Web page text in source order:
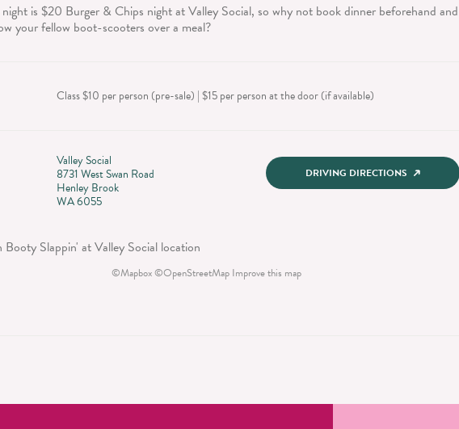
is $20 Burger & Chips night at Valley Social, so why not book dinner beforehand and
your fellow boot-scooters over a meal?
Class $10 per person (pre-sale) | $15 per person at the door (if available)
Valley Social
8731 West Swan Road
Henley Brook
WA 6055
DRIVING DIRECTIONS
©Mapbox©OpenStreetMap Improve this map